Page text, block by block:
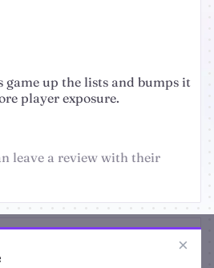
game up the lists and bumps it
player exposure.
leave a review with their
×